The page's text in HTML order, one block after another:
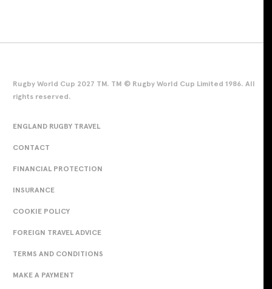
Rugby World Cup 2027 TM. TM © Rugby World Cup Limited 1986. All
rights reserved.
ENGLAND RUGBY TRAVEL
CONTACT
FINANCIAL PROTECTION
INSURANCE
COOKIE POLICY
FOREIGN TRAVEL ADVICE
TERMS AND CONDITIONS
MAKE A PAYMENT